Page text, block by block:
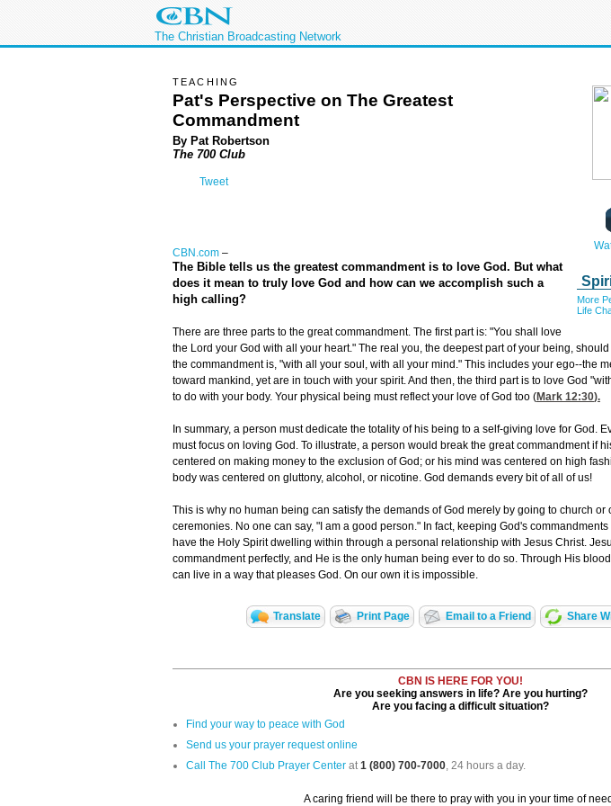
The Christian Broadcasting Network
More
Life
TEACHING
Pat's Perspective on The Greatest
Commandment
By Pat Robertson
The 700 Club
Tweet
CBN.com –
The Bible tells us the greatest commandment is to love God. But what
does it mean to truly love God and how can we accomplish such a
high calling?
There are three parts to the great commandment. The first part is: "You shall love
the Lord your God with all your heart." The real you, the deepest part of your being,
the commandment is, "with all your soul, with all your mind." This includes your ego--the
toward mankind, yet are in touch with your spirit. And then, the third part is to love God
to do with your body. Your physical being must reflect your love of God too (Mark 12:30).
In summary, a person must dedicate the totality of his being to a self-giving love for God.
must focus on loving God. To illustrate, a person would break the great commandment if
centered on making money to the exclusion of God; or his mind was centered on high
body was centered on gluttony, alcohol, or nicotine. God demands every bit of all of us!
This is why no human being can satisfy the demands of God merely by going to church
ceremonies. No one can say, "I am a good person." In fact, keeping God's
have the Holy Spirit dwelling within through a personal relationship with Jesus Christ.
commandment perfectly, and He is the only human being ever to do so. Through His
can live in a way that pleases God. On our own it is impossible.
Translate Print Page Email to a Friend Share
CBN IS HERE FOR YOU!
Are you seeking answers in life? Are you hurting?
Are you facing a difficult situation?
Find your way to peace with God
Send us your prayer request online
Call The 700 Club Prayer Center at1 (800) 700-7000, 24 hours a day.
A caring friend will be there to pray with you in your time of